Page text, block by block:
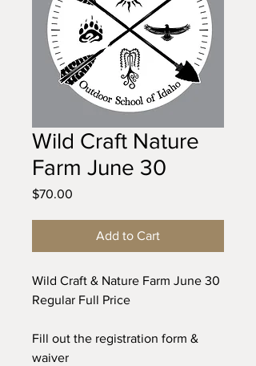
Wild Craft Nature
Farm June 30
$70.00
Add to Cart
Wild Craft & Nature Farm June 30
Regular Full Price
Fill out the registration form &
waiver